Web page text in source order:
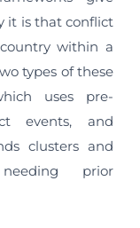
it is that conflict
within a
types of these
uses pre-
events, and
clusters and
prior